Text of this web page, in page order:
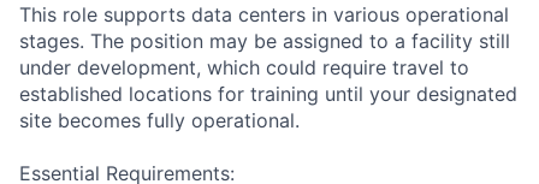
This role supports data centers in various operational
stages. The position may be assigned to a facility still
under development, which could require travel to
established locations for training until your designated
site becomes fully operational.
Essential Requirements: